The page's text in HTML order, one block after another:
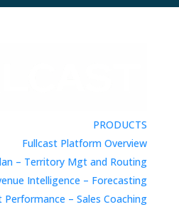
PRODUCTS
Fullcast Platform Overview
– Territory Mgt and Routing
Intelligence – Forecasting
Performance – Sales Coaching